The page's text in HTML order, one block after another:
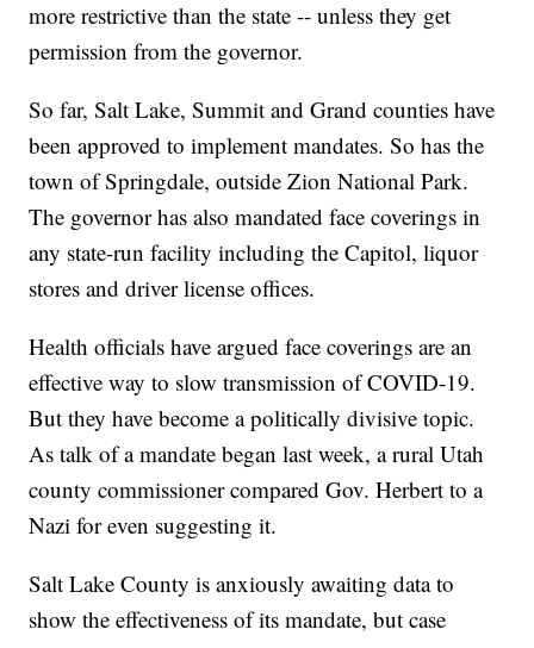
more restrictive than the state -- unless they get
permission from the governor.
So far, Salt Lake, Summit and Grand counties have
been approved to implement mandates. So has the
town of Springdale, outside Zion National Park.
The governor has also mandated face coverings in
any state-run facility including the Capitol, liquor
stores and driver license offices.
Health officials have argued face coverings are an
effective way to slow transmission of COVID-19.
But they have become a politically divisive topic.
As talk of a mandate began last week, a rural Utah
county commissioner compared Gov. Herbert to a
Nazi for even suggesting it.
Salt Lake County is anxiously awaiting data to
show the effectiveness of its mandate, but case